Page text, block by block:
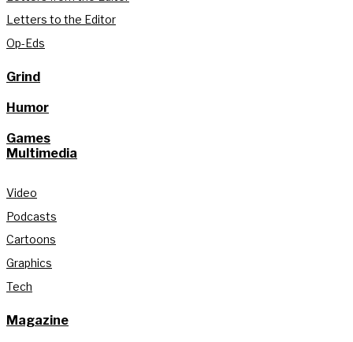
Letters to the Editor
Op-Eds
Grind
Humor
Games
Multimedia
Video
Podcasts
Cartoons
Graphics
Tech
Magazine